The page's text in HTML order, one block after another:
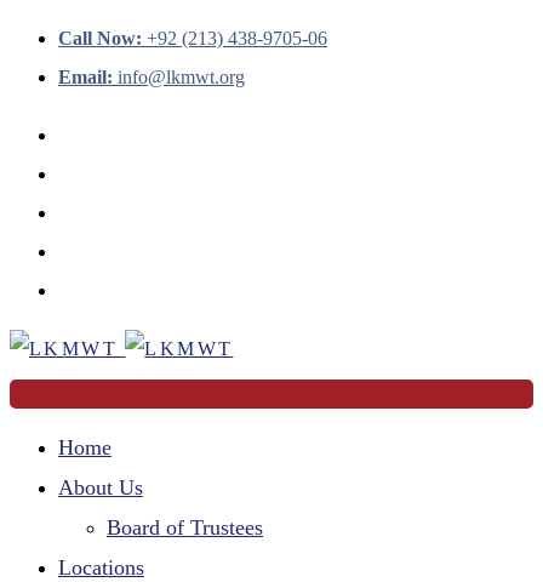
Call Now: +92 (213) 438-9705-06
Email: info@lkmwt.org
Home
About Us
Board of Trustees
Locations